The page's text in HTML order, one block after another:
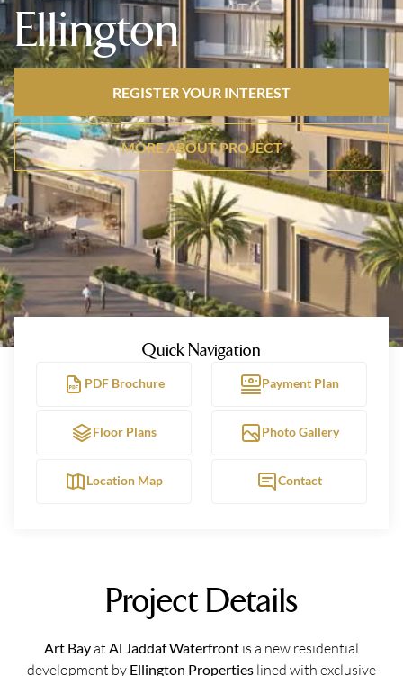
Ellington
REGISTER YOUR INTEREST
MORE ABOUT PROJECT
Quick Navigation
PDF Brochure Payment Plan
Floor Plans Photo Gallery
Location Map Contact
Project Details
Art Bayat Al Jaddaf Waterfront is a new residential
development by Ellington Properties lined with exclusive